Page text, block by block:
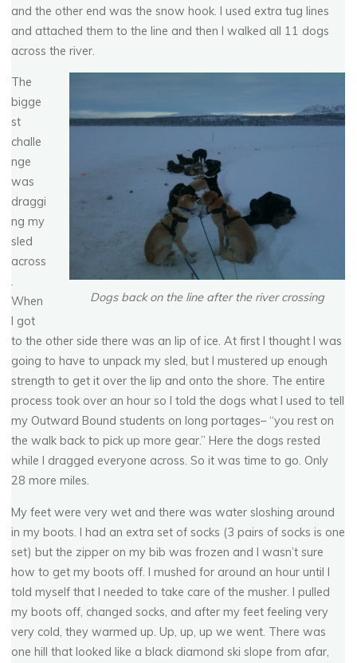
2
20
014 CopperBas
sin
n300
FEBRUARY 11, 2014
and the other end was the snow hook. I used extra tug lines
and attached them to the line and then I walked all 11 dogs
across the river.
Dogs back on the line after the river crossing
The
bigge
st
challe
nge
was
draggi
ng my
sled
across
.
When
I got
to the other side there was an lip of ice. At first I thought I was
going to have to unpack my sled, but I mustered up enough
strength to get it over the lip and onto the shore. The entire
process took over an hour so I told the dogs what I used to tell
my Outward Bound students on long portages– “you rest on
the walk back to pick up more gear.” Here the dogs rested
while I dragged everyone across. So it was time to go. Only
28 more miles.
My feet were very wet and there was water sloshing around
in my boots. I had an extra set of socks (3 pairs of socks is one
set) but the zipper on my bib was frozen and I wasn’t sure
how to get my boots off. I mushed for around an hour until I
told myself that I needed to take care of the musher. I pulled
my boots off, changed socks, and after my feet feeling very
very cold, they warmed up. Up, up, up we went. There was
one hill that looked like a black diamond ski slope from afar,